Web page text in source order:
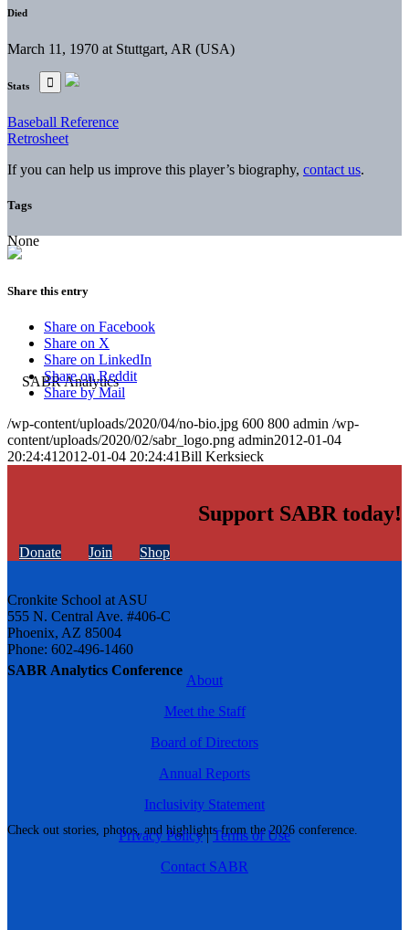
SABR Analytics Conference
Check out stories, photos, and highlights from the 2026 conference.
Died
March 11, 1970 at Stuttgart, AR (USA)
Stats
Baseball Reference
Retrosheet
If you can help us improve this player’s biography, contact us.
Tags
None
Share this entry
Share on Facebook
Share on X
Share on LinkedIn
Share on Reddit
Share by Mail
/wp-content/uploads/2020/04/no-bio.jpg 600 800 admin /wp-
content/uploads/2020/02/sabr_logo.png admin2012-01-04
20:24:41 2012-01-04 20:24:41Bill Kerksieck
Support SABR today!
Donate Join Shop
Cronkite School at ASU
555 N. Central Ave. #406-C
Phoenix, AZ 85004
Phone: 602-496-1460
About
Meet the Staff
Board of Directors
Annual Reports
Inclusivity Statement
Privacy Policy|Terms of Use
Contact SABR